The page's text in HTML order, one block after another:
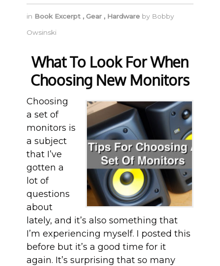
in Book Excerpt ,Gear , Hardware by Bobby
Owsinski
What To Look For When
Choosing New Monitors
Choosing
a set of
monitors is
a subject
that I’ve
gotten a
lot of
questions
about
lately, and it’s also something that
I’m experiencing myself. I posted this
before but it’s a good time for it
again. It’s surprising that so many